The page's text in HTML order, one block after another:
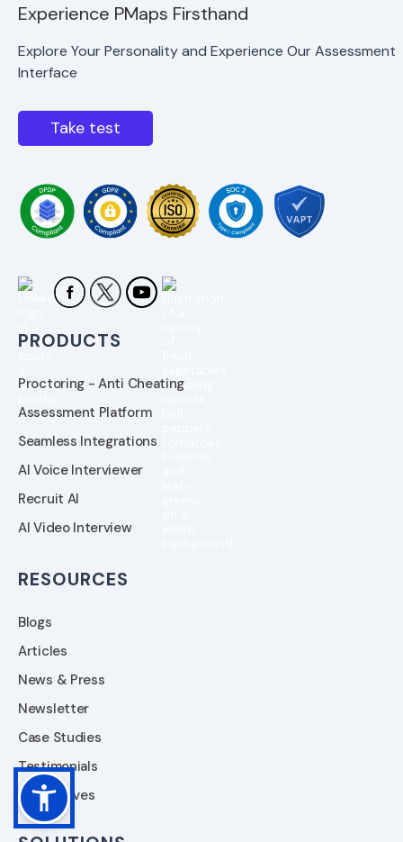
Experience PMaps Firsthand
Explore Your Personality and Experience Our Assessment
Interface
Take test
PRODUCTS
Proctoring - Anti Cheating
Assessment Platform
Seamless Integrations
AI Voice Interviewer
Recruit AI
AI Video Interview
RESOURCES
Blogs
Articles
News & Press
Newsletter
Case Studies
Testimonials
Alternatives